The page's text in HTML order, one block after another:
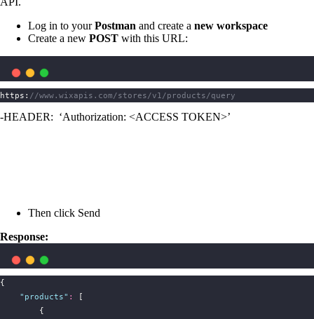
Log in to yourPostman and create a new workspace
Create a new POST with this URL:
https: //www.wixapis.com/stores/v1/products/query
-HEADER: ‘Authorization: <ACCESS TOKEN>’
Then click Send
Response:
{
" products" :
[
        {